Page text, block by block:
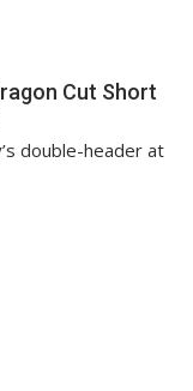
Cut Short
double-header at